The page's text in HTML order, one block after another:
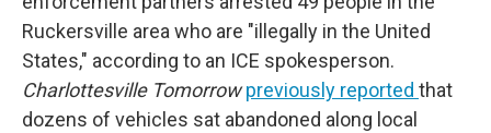
Ruckersville area who are "illegally in the United
States," according to an ICE spokesperson.
Charlottesville Tomorrowpreviously reported that
dozens of vehicles sat abandoned along local